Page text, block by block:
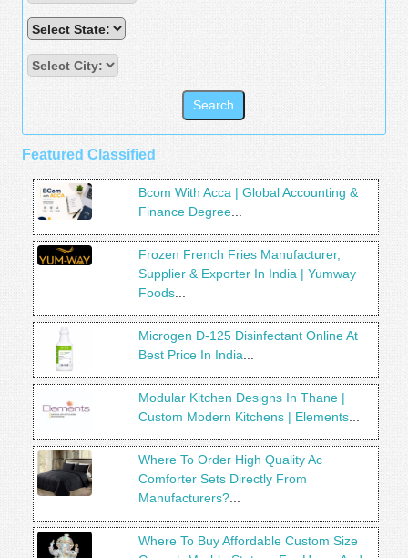
Featured Classified
Bcom With Acca | Global Accounting &
Finance Degree
Frozen French Fries Manufacturer,
Supplier & Exporter In India | Yumway
Foods
Microgen D-125 Disinfectant Online At
Best Price In India
Modular Kitchen Designs In Thane |
Custom Modern Kitchens | Elements
Where To Order High Quality Ac
Comforter Sets Directly From
Manufacturers?
Where To Buy Affordable Custom Size